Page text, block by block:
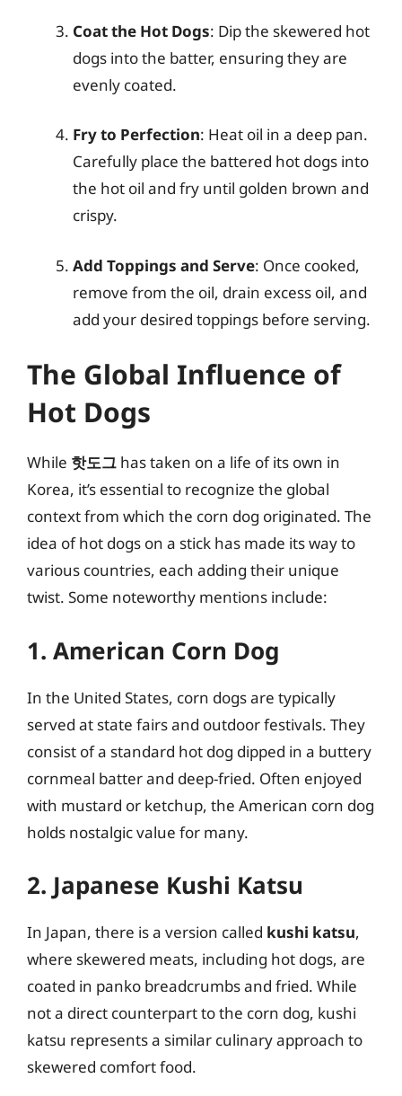
Coat the Hot Dogs: Dip the skewered hot
dogs into the batter, ensuring they are
evenly coated.
Fry to Perfection: Heat oil in a deep pan.
Carefully place the battered hot dogs into
the hot oil and fry until golden brown and
crispy.
Add Toppings and Serve: Once cooked,
remove from the oil, drain excess oil, and
add your desired toppings before serving.
The Global Influence of
Hot Dogs
While 핫도그 has taken on a life of its own in
Korea, it’s essential to recognize the global
context from which the corn dog originated. The
idea of hot dogs on a stick has made its way to
various countries, each adding their unique
twist. Some noteworthy mentions include:
1. American Corn Dog
In the United States, corn dogs are typically
served at state fairs and outdoor festivals. They
consist of a standard hot dog dipped in a buttery
cornmeal batter and deep-fried. Often enjoyed
with mustard or ketchup, the American corn dog
holds nostalgic value for many.
2. Japanese Kushi Katsu
In Japan, there is a version called kushi katsu,
where skewered meats, including hot dogs, are
coated in panko breadcrumbs and fried. While
not a direct counterpart to the corn dog, kushi
katsu represents a similar culinary approach to
skewered comfort food.